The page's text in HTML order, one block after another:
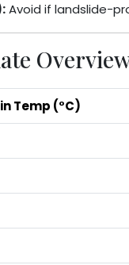
Avoid if landslide-
Temp (°C)